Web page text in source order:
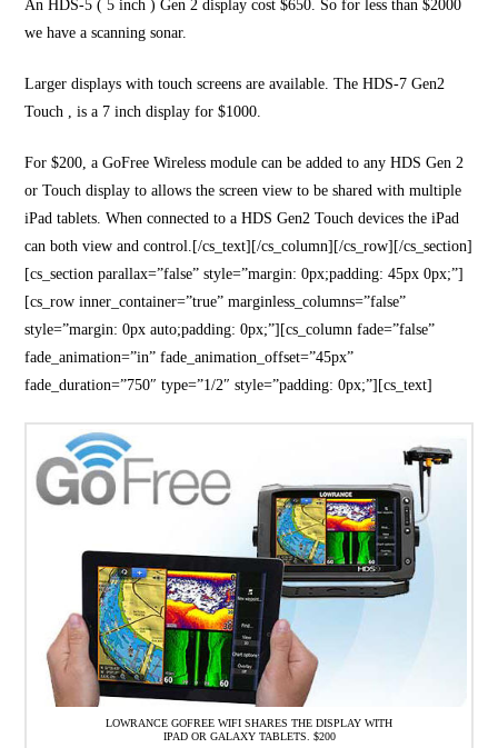
An HDS-5 ( 5 inch ) Gen 2 display cost $650. So for less than $2000
we have a scanning sonar.
Larger displays with touch screens are available. The HDS-7 Gen2
Touch , is a 7 inch display for $1000.
For $200, a GoFree Wireless module can be added to any HDS Gen 2
or Touch display to allows the screen view to be shared with multiple
iPad tablets. When connected to a HDS Gen2 Touch devices the iPad
can both view and control.[/cs_text][/cs_column][/cs_row][/cs_section]
[cs_section parallax=”false” style=”margin: 0px;padding: 45px 0px;”]
[cs_row inner_container=”true” marginless_columns=”false”
style=”margin: 0px auto;padding: 0px;”][cs_column fade=”false”
fade_animation=”in” fade_animation_offset=”45px”
fade_duration=”750″ type=”1/2″ style=”padding: 0px;”][cs_text]
LOWRANCE GOFREE WIFI SHARES THE DISPLAY WITH
IPAD OR GALAXY TABLETS. $200